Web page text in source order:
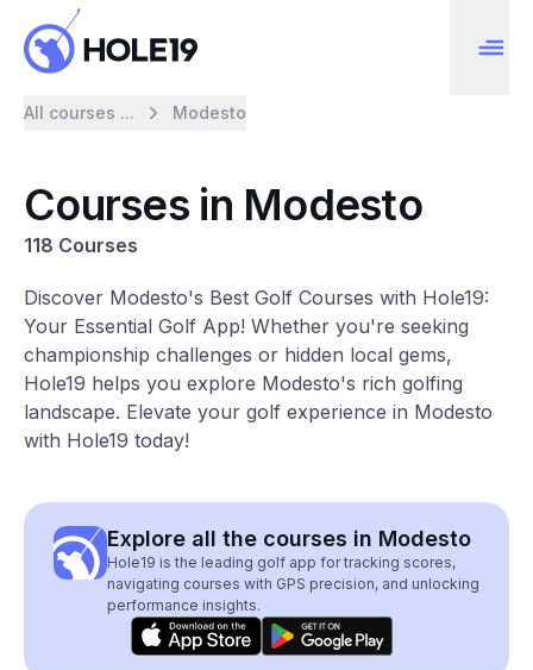
All courses ... Modesto
Courses in Modesto
118 Courses
Discover Modesto's Best Golf Courses with Hole19:
Your Essential Golf App! Whether you're seeking
championship challenges or hidden local gems,
Hole19 helps you explore Modesto's rich golfing
landscape. Elevate your golf experience in Modesto
with Hole19 today!
Explore all the courses in Modesto
Hole19 is the leading golf app for tracking scores,
navigating courses with GPS precision, and unlocking
performance insights.